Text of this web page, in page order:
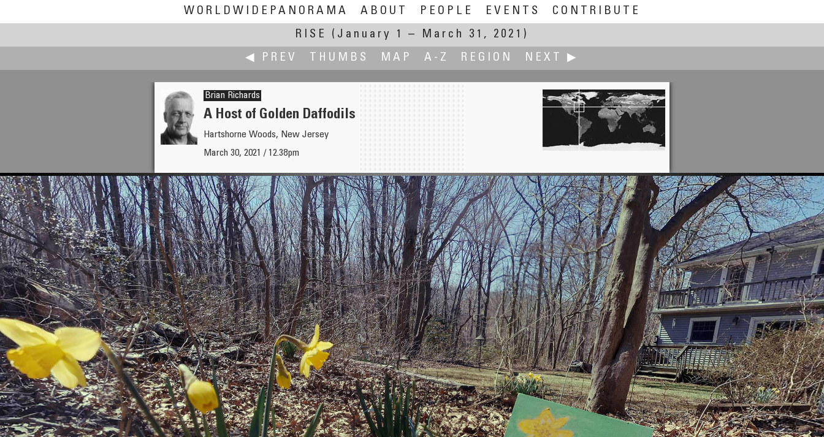
WORLDWIDEPANORAMA ABOUT PEOPLE EVENTS
CONTRIBUTE
RISE
(January 1 – March 31, 2021)
◀ PREV
THUMBS MAP A-Z REGION NEXT ▶
Iñaki Rezola
Sam Rohn
Brian Richards
A Host of Golden Daffodils
Hartshorne Woods, New Jersey
March 30, 2021 / 12.38pm